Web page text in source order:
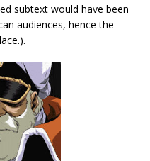
subtext would have been
audiences, hence the